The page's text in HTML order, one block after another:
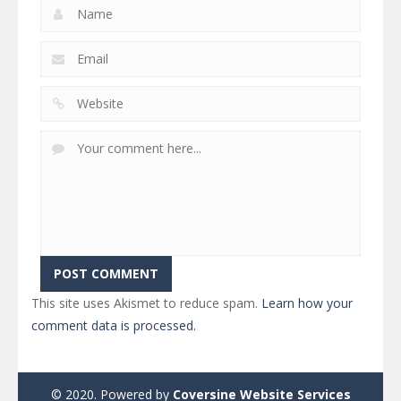
This site uses Akismet to reduce spam. Learn how your
comment data is processed.
© 2020. Powered by Coversine Website Services